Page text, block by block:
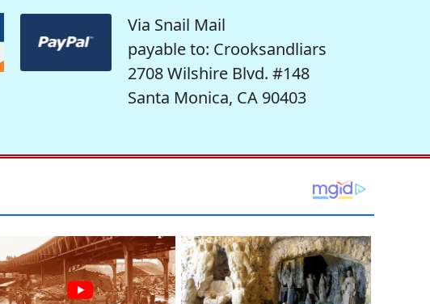
Via Snail Mail
payable to: Crooksandliars
2708 Wilshire Blvd. #148
Santa Monica, CA 90403